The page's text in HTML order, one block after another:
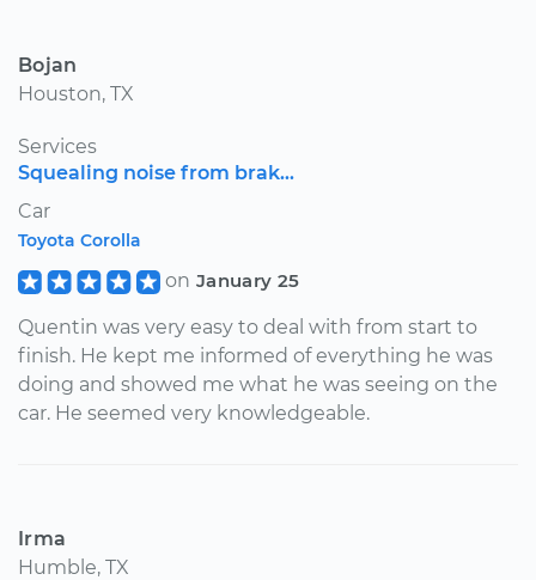
Bojan
Houston, TX
Services
Squealing noise from brak...
Car
Toyota Corolla
on January 25
Quentin was very easy to deal with from start to
finish. He kept me informed of everything he was
doing and showed me what he was seeing on the
car. He seemed very knowledgeable.
Irma
Humble, TX